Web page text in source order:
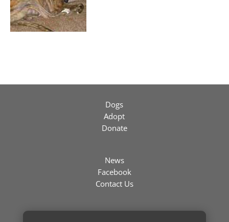
Dogs
Adopt
Donate
News
Facebook
Contact Us